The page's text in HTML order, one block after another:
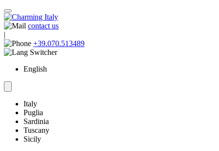
contact us
|
+39.070.513489
English
Italy
Puglia
Sardinia
Tuscany
Sicily